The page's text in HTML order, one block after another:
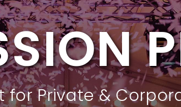
for Private &